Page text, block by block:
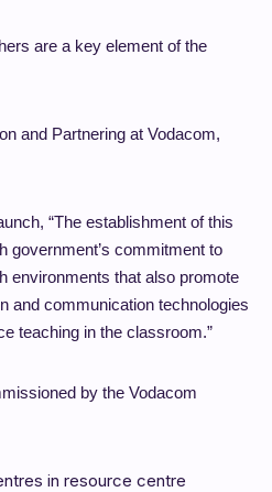
are a key element of the
and Partnering at Vodacom,
“The establishment of this
government’s commitment to
environments that also promote
and communication technologies
teaching in the classroom.”
by the Vodacom
in resource centre